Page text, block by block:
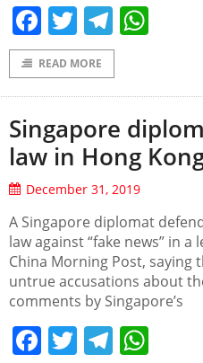
Facebook
Twitter
READ MORE
Singapore
law in Hong
December 31, 2019
A Singapore diplomat
law against “fake news” in
China Morning Post, saying
untrue accusations about
comments by Singapore’s
Facebook
Twitter